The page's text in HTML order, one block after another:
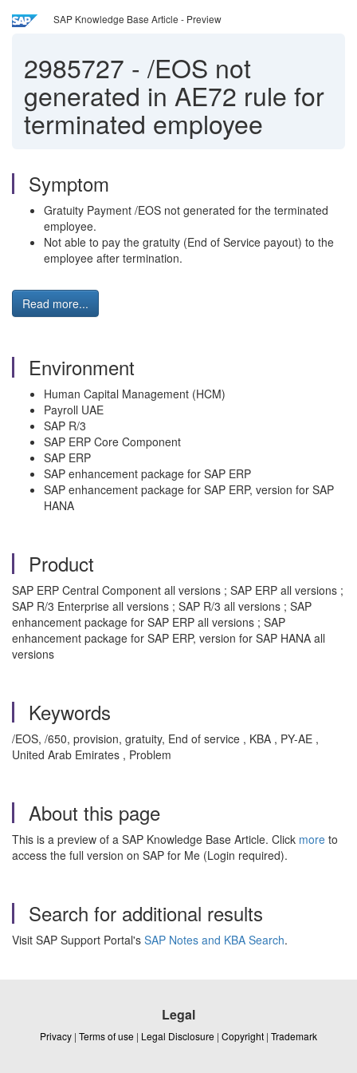
SAP Knowledge Base Article - Preview
2985727 - /EOS not
generated in AE72 rule for
terminated employee
Symptom
Gratuity Payment /EOS not generated for the terminated
employee.
Not able to pay the gratuity (End of Service payout) to the
employee after termination.
Read more...
Environment
Human Capital Management (HCM)
Payroll UAE
SAP R/3
SAP ERP Core Component
SAP ERP
SAP enhancement package for SAP ERP
SAP enhancement package for SAP ERP, version for SAP
HANA
Product
SAP ERP Central Component all versions ; SAP ERP all versions ;
SAP R/3 Enterprise all versions ; SAP R/3 all versions ; SAP
enhancement package for SAP ERP all versions ; SAP
enhancement package for SAP ERP, version for SAP HANA all
versions
Keywords
/EOS, /650, provision, gratuity, End of service , KBA , PY-AE ,
United Arab Emirates , Problem
About this page
This is a preview of a SAP Knowledge Base Article. Click more to
access the full version on SAP for Me (Login required).
Search for additional results
Visit SAP Support Portal's SAP Notes and KBA Search.
Legal
Privacy | Terms of use | Legal Disclosure | Copyright | Trademark